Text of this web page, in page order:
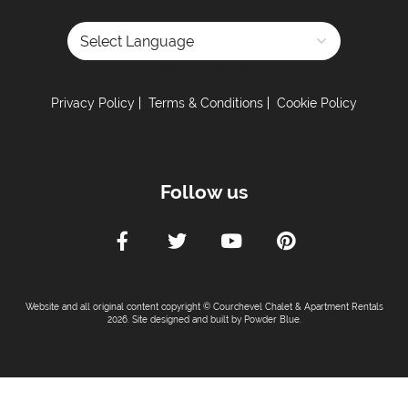
Privacy Policy Terms & Conditions Cookie Policy
Follow us
Website and all original content copyright © Courchevel Chalet & Apartment Rentals
2026. Site designed and built by Powder Blue.